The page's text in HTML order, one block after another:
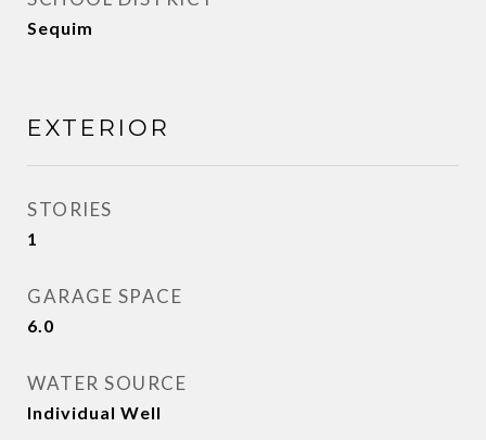
Sequim
EXTERIOR
STORIES
1
GARAGE SPACE
6.0
WATER SOURCE
Individual Well